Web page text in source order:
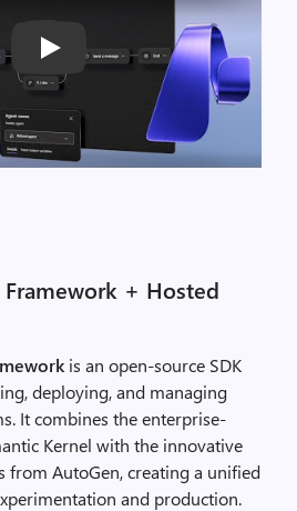
Play
+ Hosted
is an open-source SDK
deploying, and managing
It combines the enterprise-
Kernel with the innovative
from AutoGen, creating a unified
and production.